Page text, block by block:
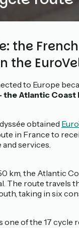
the
the
to Europe
the Atlantic Coast
obtained
in France to
services.
km, the Atlantic
The route travels
taking in six
one of the 17